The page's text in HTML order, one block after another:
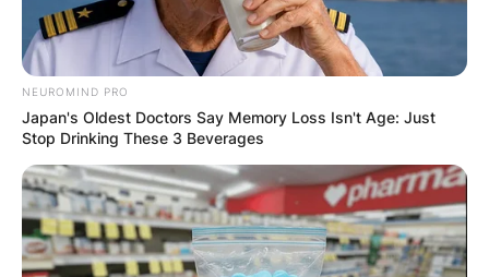
Name
Email*
Website
Save my name, email, and website in this
browser for the next time I comment.
NEUROMIND PRO
Japan's Oldest Doctors Say Memory Loss Isn't Age: Just
Stop Drinking These 3 Beverages